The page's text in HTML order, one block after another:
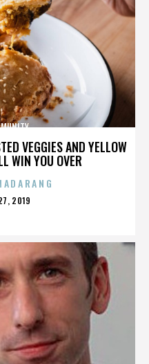
VEGGIES AND YELLOW
WIN YOU OVER
2019